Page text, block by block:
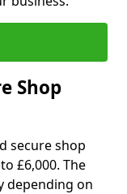
Shop
secure shop
£6,000. The
depending on